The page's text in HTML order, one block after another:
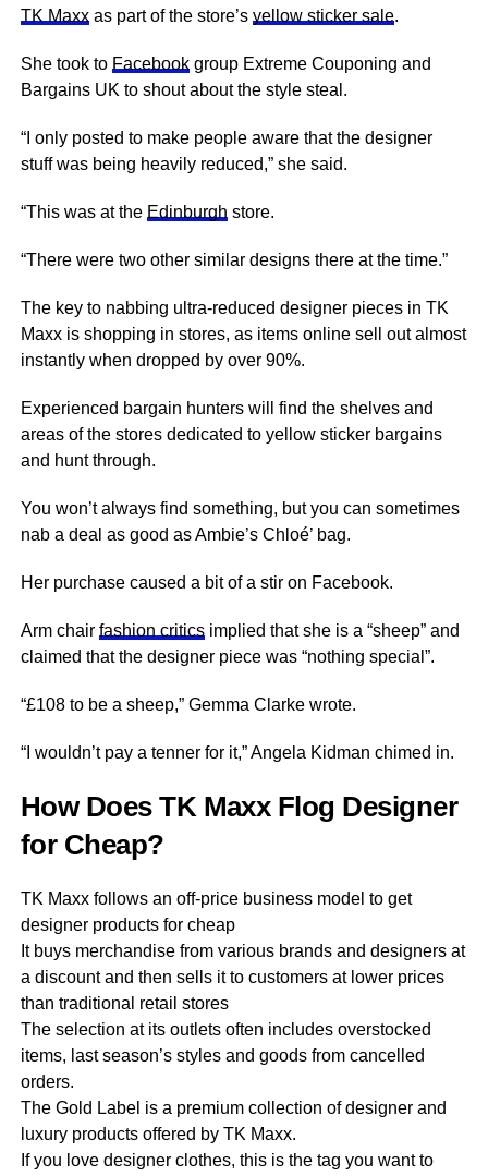
TK Maxxas part of the store’s yellow sticker sale.
She took to Facebookgroup Extreme Couponing and
Bargains UK to shout about the style steal.
“I only posted to make people aware that the designer
stuff was being heavily reduced,” she said.
“This was at the Edinburgh store.
“There were two other similar designs there at the time.”
The key to nabbing ultra-reduced designer pieces in TK
Maxx is shopping in stores, as items online sell out almost
instantly when dropped by over 90%.
Experienced bargain hunters will find the shelves and
areas of the stores dedicated to yellow sticker bargains
and hunt through.
You won’t always find something, but you can sometimes
nab a deal as good as Ambie’s Chloé’ bag.
Her purchase caused a bit of a stir on Facebook.
Arm chair fashion criticsimplied that she is a “sheep” and
claimed that the designer piece was “nothing special”.
“£108 to be a sheep,” Gemma Clarke wrote.
“I wouldn’t pay a tenner for it,” Angela Kidman chimed in.
How Does TK Maxx Flog Designer
for Cheap?
TK Maxx follows an off-price business model to get
designer products for cheap
It buys merchandise from various brands and designers at
a discount and then sells it to customers at lower prices
than traditional retail stores
The selection at its outlets often includes overstocked
items, last season’s styles and goods from cancelled
orders.
The Gold Label is a premium collection of designer and
luxury products offered by TK Maxx.
If you love designer clothes, this is the tag you want to